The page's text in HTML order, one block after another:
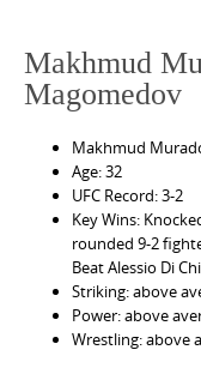
Makhmud
Magomedov
Makhmud
Age: 32
UFC Record: 3-2
Key Wins:
rounded 9-2
Beat Alessio Di
Striking: above
Power: above
Wrestling: above